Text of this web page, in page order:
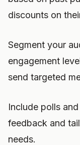
discounts on
Segment your
engagement
send targeted
Include polls
feedback and
needs.